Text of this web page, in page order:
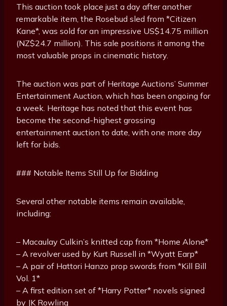
This auction took place just a day after another
remarkable item, the Rosebud sled from *Citizen
Kane*, was sold for an impressive US$14.75 million
(NZ$24.7 million). This sale positions it among the
most valuable props in cinematic history.
The auction was part of Heritage Auctions’ Summer
Entertainment Auction, which has been ongoing for
a week. Heritage has noted that this event has
become the second-highest grossing
entertainment auction to date, with one more day
left for bids.
### Notable Items Still Up for Bidding
Several other notable items remain available,
including:
– Macaulay Culkin’s knitted cap from *Home Alone*
– A revolver used by Kurt Russell in *Wyatt Earp*
– A pair of Hattori Hanzo prop swords from *Kill Bill
Vol. 1*
– A first edition set of *Harry Potter* novels signed
by JK Rowling